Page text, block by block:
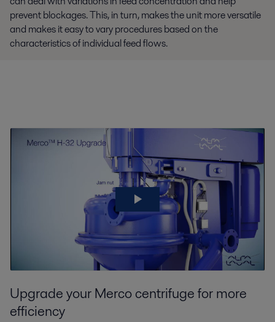
prevent blockages. This, in turn, makes the unit more versatile
and makes it easy to vary procedures based on the
characteristics of individual feed flows.
Upgrade your Merco centrifuge for more
efficiency